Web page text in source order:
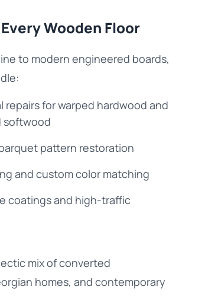
Wooden Floor
to modern engineered boards,
repairs for warped hardwood and
softwood
pattern restoration
and custom color matching
coatings and high-traffic
mix of converted
homes, and contemporary